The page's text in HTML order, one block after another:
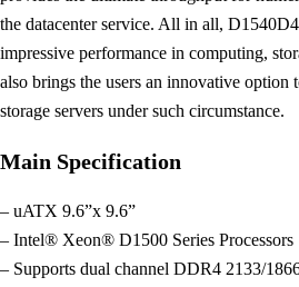
the datacenter service. All in all,
impressive performance in computing,
also brings the users an innovative option
storage servers under such circumstance.
Main Specification
– uATX 9.6”x 9.6”
– Intel® Xeon® D1500 Series Processors
– Supports dual channel DDR4 2133/